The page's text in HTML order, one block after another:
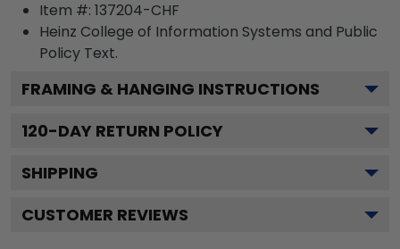
Item #: 137204-CHF
Heinz College of Information Systems and Public
Policy Text.
FRAMING & HANGING INSTRUCTIONS
120-DAY RETURN POLICY
SHIPPING
CUSTOMER REVIEWS